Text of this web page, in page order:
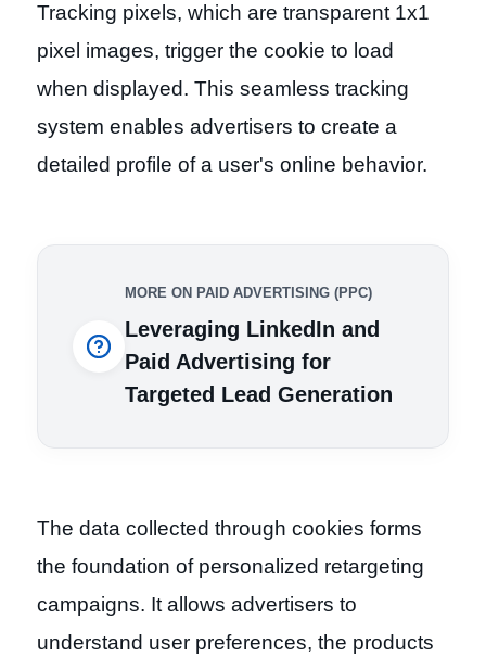
Tracking pixels, which are transparent 1x1
pixel images, trigger the cookie to load
when displayed. This seamless tracking
system enables advertisers to create a
detailed profile of a user's online behavior.
MORE ON PAID ADVERTISING (PPC)
Leveraging LinkedIn and
Paid Advertising for
Targeted Lead Generation
The data collected through cookies forms
the foundation of personalized retargeting
campaigns. It allows advertisers to
understand user preferences, the products